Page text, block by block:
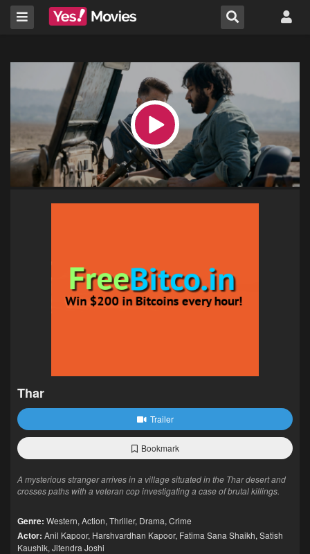
Thar
Trailer
Bookmark
A mysterious stranger arrives in a village situated in the Thar desert and
crosses paths with a veteran cop investigating a case of brutal killings.
Genre: Western, Action, Thriller, Drama, Crime
Actor: Anil Kapoor, Harshvardhan Kapoor, Fatima Sana Shaikh, Satish
Kaushik, Jitendra Joshi